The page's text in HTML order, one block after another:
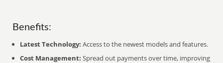
Benefits:
Latest Technology: Access to the newest models and features.
Cost Management: Spread out payments over time, improving